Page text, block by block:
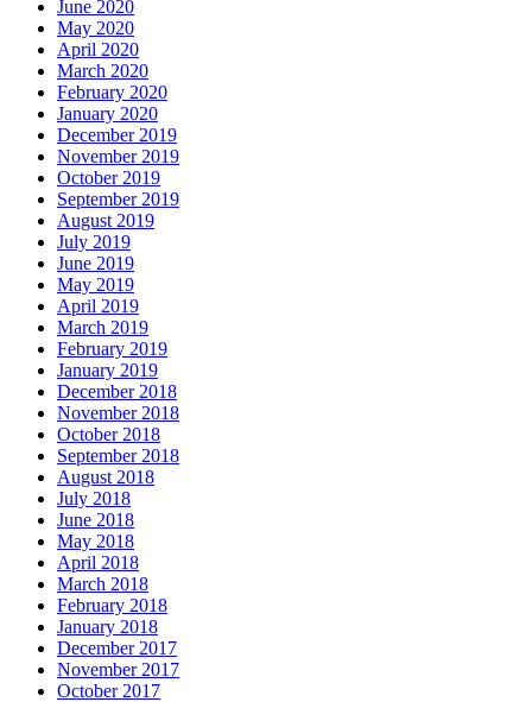
June 2020
May 2020
April 2020
March 2020
February 2020
January 2020
December 2019
November 2019
October 2019
September 2019
August 2019
July 2019
June 2019
May 2019
April 2019
March 2019
February 2019
January 2019
December 2018
November 2018
October 2018
September 2018
August 2018
July 2018
June 2018
May 2018
April 2018
March 2018
February 2018
January 2018
December 2017
November 2017
October 2017